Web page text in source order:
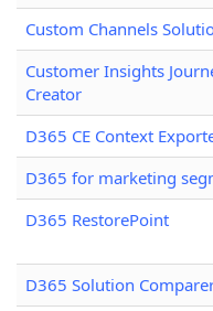
Custom Channels
Customer Insights
Creator
D365 CE Context
D365 for marketing
D365 RestorePoint
D365 Solution